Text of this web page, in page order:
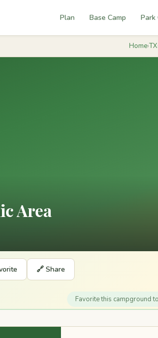
Plan Base Camp Park
Home›TX
Area
🔗 Share
Favorite this campground